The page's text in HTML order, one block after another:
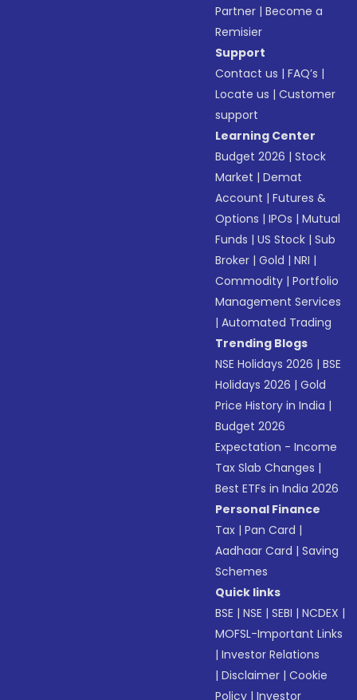
Partner |Become a
Remisier
Support
Contact us |FAQ’s |
Locate us |Customer
support
Learning Center
Budget 2026 |Stock
Market |Demat
Account |Futures &
Options |IPOs |Mutual
Funds |US Stock |Sub
Broker |Gold |NRI |
Commodity |Portfolio
Management Services
|Automated Trading
Trending Blogs
NSE Holidays 2026 |BSE
Holidays 2026 |Gold
Price History in India |
Budget 2026
Expectation - Income
Tax Slab Changes |
Best ETFs in India 2026
Personal Finance
Tax |Pan Card |
Aadhaar Card |Saving
Schemes
Quick links
BSE |NSE |SEBI |NCDEX |
MOFSL-Important Links
|Investor Relations
|Disclaimer |Cookie
Policy |Investor